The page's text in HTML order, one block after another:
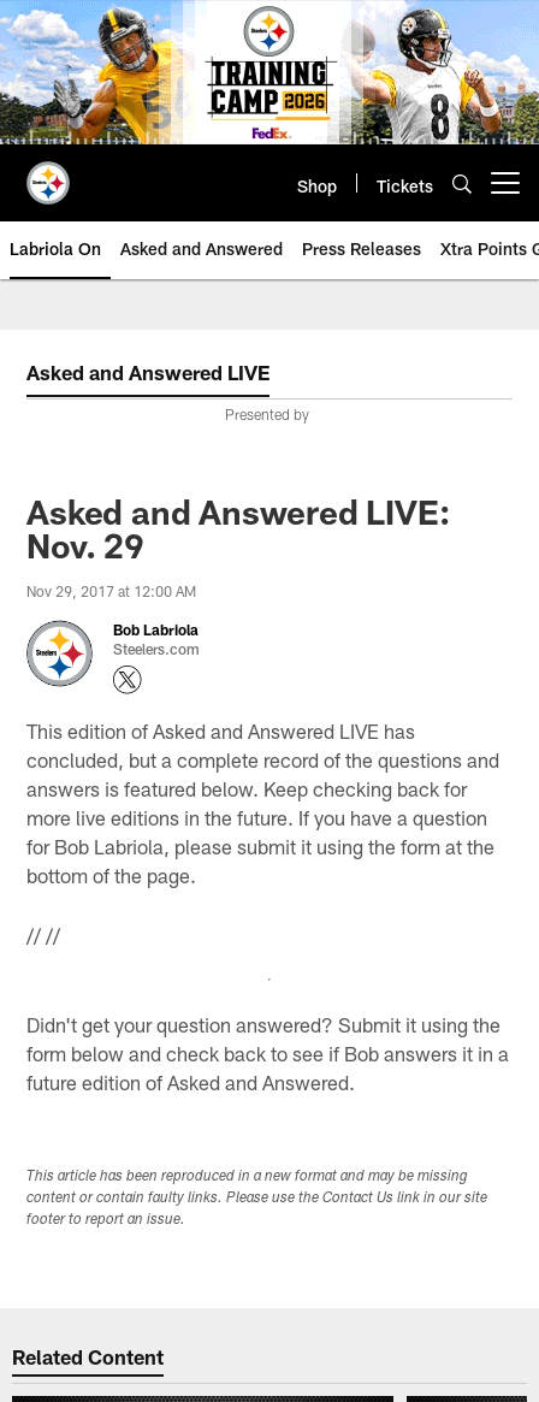
Skip
to
main
content
Shop Tickets
Labriola On Asked and Answered Press Releases Xtra Points
Asked and Answered LIVE
Presented by
Asked and Answered LIVE:
Nov. 29
Nov 29, 2017 at 12:00 AM
Bob Labriola
Steelers.com
This edition of Asked and Answered LIVE has
concluded, but a complete record of the questions and
answers is featured below. Keep checking back for
more live editions in the future. If you have a question
for Bob Labriola, please submit it using the form at the
bottom of the page.
////
Didn't get your question answered? Submit it using the
form below and check back to see if Bob answers it in a
future edition of Asked and Answered.
This article has been reproduced in a new format and may be missing
content or contain faulty links. Please use the Contact Us link in our site
footer to report an issue.
Related Content